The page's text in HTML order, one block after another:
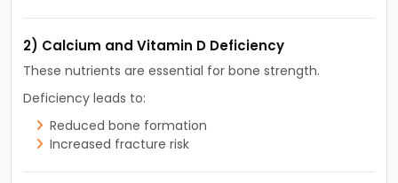
2) Calcium and Vitamin D Deficiency
These nutrients are essential for bone strength.
Deficiency leads to:
Reduced bone formation
Increased fracture risk